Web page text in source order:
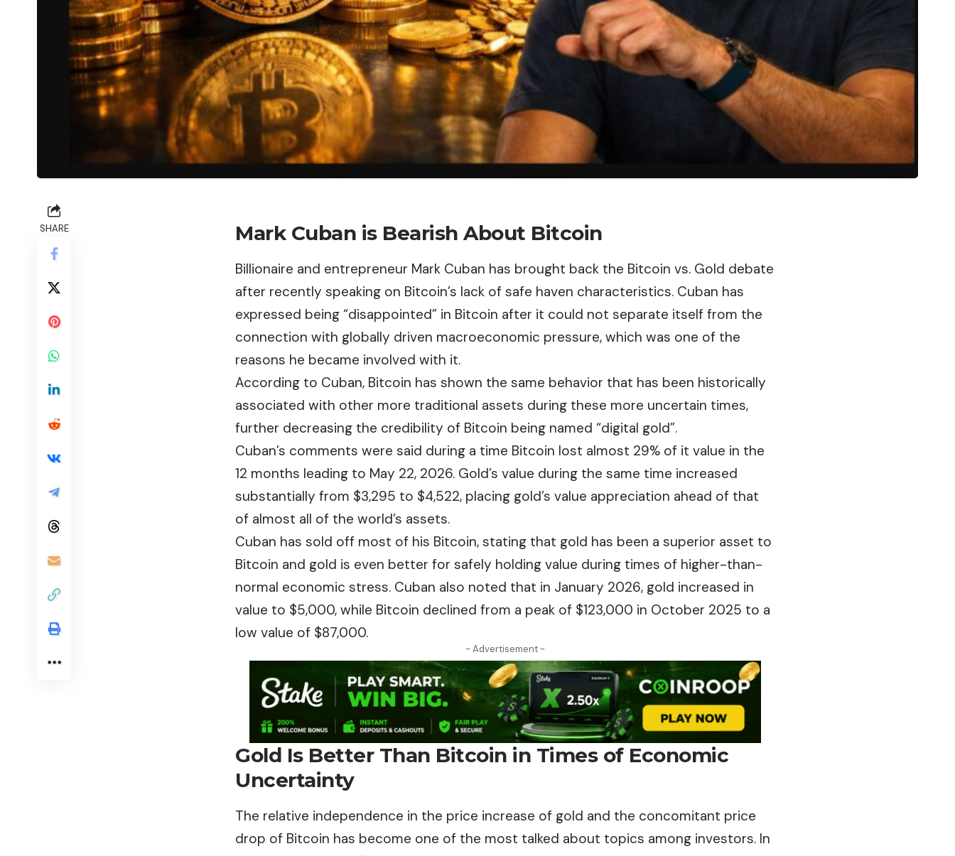
SHARE Mark Cuban is Bearish About Bitcoin
Billionaire and entrepreneur Mark Cuban has brought back the Bitcoin vs. Gold debate
after recently speaking on Bitcoin’s lack of safe haven characteristics. Cuban has
expressed being “disappointed” in Bitcoin after it could not separate itself from the
connection with globally driven macroeconomic pressure, which was one of the
reasons he became involved with it.
According to Cuban, Bitcoin has shown the same behavior that has been historically
associated with other more traditional assets during these more uncertain times,
further decreasing the credibility of Bitcoin being named “digital gold”.
Cuban’s comments were said during a time Bitcoin lost almost 29% of it value in the
12 months leading to May 22, 2026. Gold’s value during the same time increased
substantially from $3,295 to $4,522, placing gold’s value appreciation ahead of that
of almost all of the world’s assets.
Cuban has sold off most of his Bitcoin, stating that gold has been a superior asset to
Bitcoin and gold is even better for safely holding value during times of higher-than-
normal economic stress. Cuban also noted that in January 2026, gold increased in
value to $5,000, while Bitcoin declined from a peak of $123,000 in October 2025 to a
low value of $87,000.
- Advertisement -
Gold Is Better Than Bitcoin in Times of Economic
Uncertainty
The relative independence in the price increase of gold and the concomitant price
drop of Bitcoin has become one of the most talked about topics among investors. In